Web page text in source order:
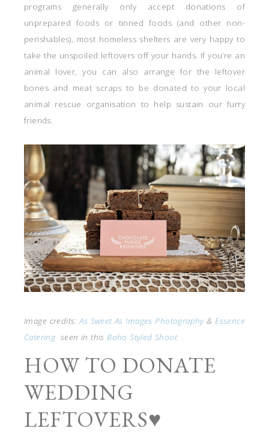
programs generally only accept donations of
unprepared foods or tinned foods (and other non-
perishables), most homeless shelters are very happy to
take the unspoiled leftovers off your hands. If you’re an
animal lover, you can also arrange for the leftover
bones and meat scraps to be donated to your local
animal rescue organisation to help sustain our furry
friends.
Image credits:As Sweet As Images Photography&Essence
Catering seen in thisBoho Styled Shoot
HOW TO DONATE
WEDDING
LEFTOVERS♥